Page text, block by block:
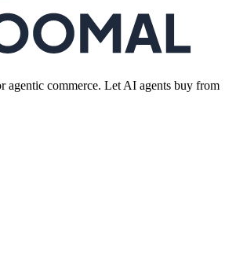
agentic commerce. Let AI agents buy from